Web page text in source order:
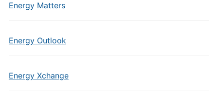
Energy Matters
Energy Outlook
Energy Xchange